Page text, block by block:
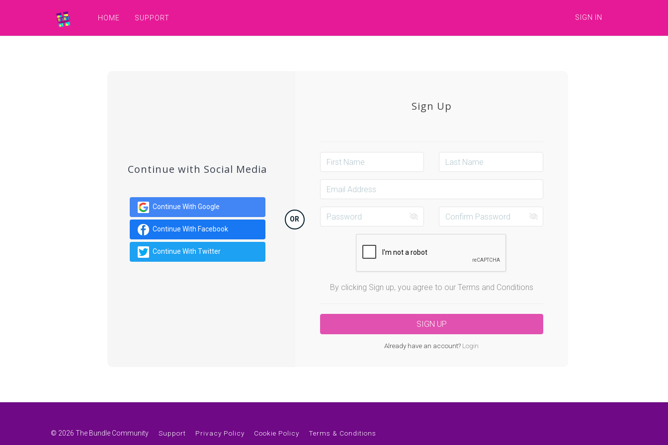
HOME SUPPORT SIGN IN
OR
Continue with Social Media
Continue With Google
Continue With Facebook
Continue With Twitter
Sign Up
By clicking Sign up, you agree to our Terms and Conditions
Already have an account? Login
© 2026 The Bundle Community Support Privacy Policy Cookie Policy Terms & Conditions